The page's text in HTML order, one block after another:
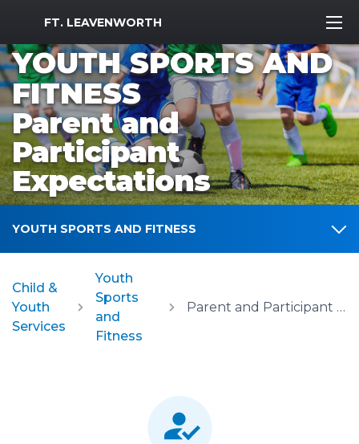
MWR Logo
FT. LEAVENWORTH
YOUTH SPORTS AND
FITNESS
Parent and
Participant
Expectations
YOUTH SPORTS AND FITNESS
Child &
Youth
Services
Youth
Sports
and
Fitness
Parent and Participant Expectations